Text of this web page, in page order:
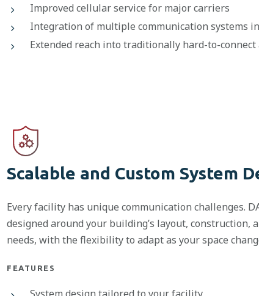
Improved cellular service for major carriers
Integration of multiple communication systems
Extended reach into traditionally hard-to-connect
Scalable and Custom System
Every facility has unique communication challenges.
designed around your building’s layout, construction,
needs, with the flexibility to adapt as your space
FEATURES
System design tailored to your facility